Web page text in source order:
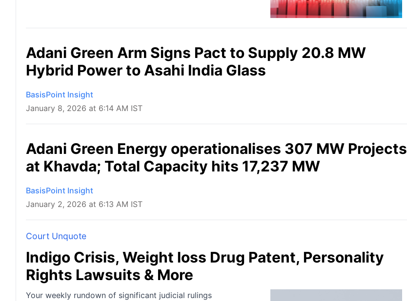
Adani Green Arm Signs Pact to Supply 20.8 MW
Hybrid Power to Asahi India Glass
BasisPoint Insight
January 8, 2026 at 6:14 AM IST
Adani Green Energy operationalises 307 MW Projects
at Khavda; Total Capacity hits 17,237 MW
BasisPoint Insight
January 2, 2026 at 6:13 AM IST
Court Unquote
Indigo Crisis, Weight loss Drug Patent, Personality
Rights Lawsuits & More
Your weekly rundown of significant judicial rulings